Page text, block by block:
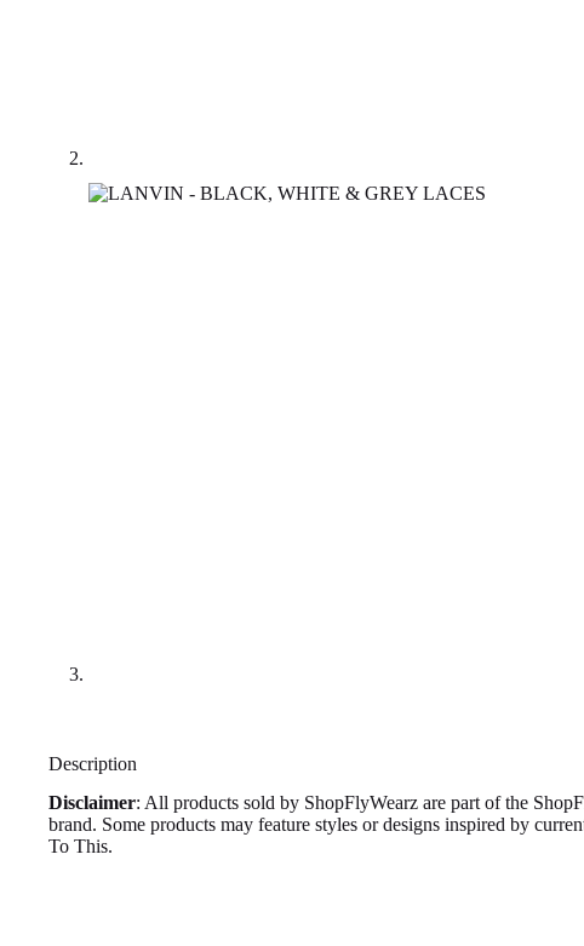
Description
Disclaimer: All products sold by ShopFlyWearz are part of the
brand. Some products may feature styles or designs inspired by
To This.